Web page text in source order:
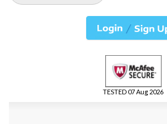
TESTED 07 Aug 2026